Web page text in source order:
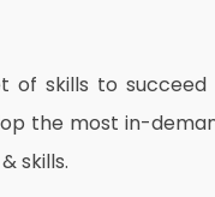
of skills to succeed
the most in-
skills.